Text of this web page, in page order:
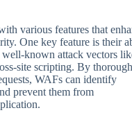
various features that
One key feature is their
well-known attack vectors
site scripting. By
WAFs can identify
prevent them from